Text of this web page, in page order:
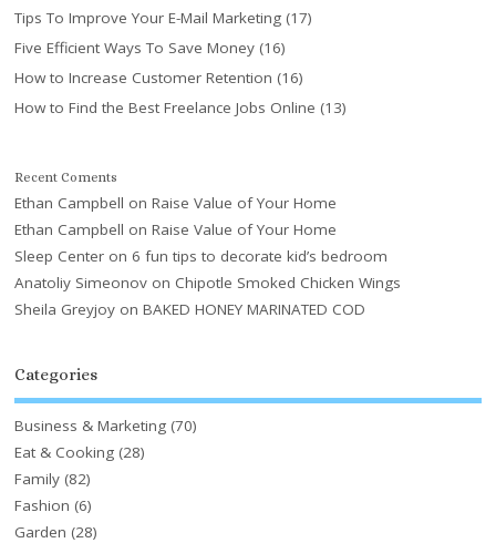
Tips To Improve Your E-Mail Marketing (17)
Five Efficient Ways To Save Money (16)
How to Increase Customer Retention (16)
How to Find the Best Freelance Jobs Online (13)
Recent Coments
Ethan Campbell onRaise Value of Your Home
Ethan Campbell onRaise Value of Your Home
Sleep Center on 6 fun tips to decorate kid’s bedroom
Anatoliy Simeonov on Chipotle Smoked Chicken Wings
Sheila Greyjoy onBAKED HONEY MARINATED COD
Categories
Business & Marketing (70)
Eat & Cooking (28)
Family (82)
Fashion (6)
Garden (28)